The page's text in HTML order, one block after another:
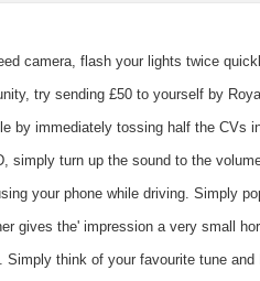
camera, flash your lights twice
try sending £50 to yourself by
by immediately tossing half the CVs
simply turn up the sound to the
your phone while driving. Simply
gives the' impression a very small
Simply think of your favourite tune